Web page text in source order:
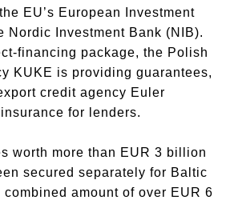
EU’s European Investment
Nordic Investment Bank (NIB).
financing package, the Polish
KUKE is providing guarantees,
credit agency Euler
for lenders.
worth more than EUR 3 billion
secured separately for Baltic
amount of over EUR 6